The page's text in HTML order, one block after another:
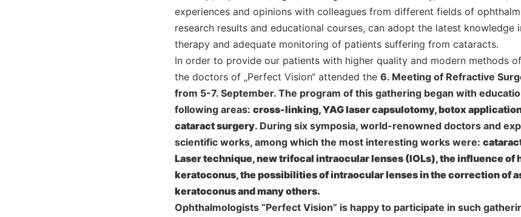
experiences and opinions with colleagues from different fields of
research results and educational courses, can adopt the latest knowledge
therapy and adequate monitoring of patients suffering from cataracts.
In order to provide our patients with higher quality and modern methods
the doctors of „Perfect Vision“ attended the 6. Meeting of Refractive
from 5-7. September. The program of this gathering began with
following areas: cross-linking, YAG laser capsulotomy, botox
cataract surgery. During six symposia, world-renowned doctors and
scientific works, among which the most interesting works were:
Laser technique, new trifocal intraocular lenses (IOLs), the influence of
keratoconus, the possibilities of intraocular lenses in the correction of
keratoconus and many others.
Ophthalmologists “Perfect Vision” is happy to participate in such